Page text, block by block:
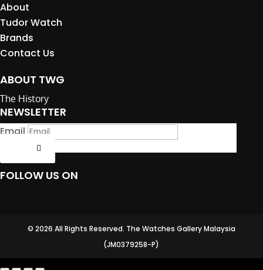
About
Tudor Watch
Brands
Contact Us
ABOUT TWG
The History
NEWSLETTER
Email
FOLLOW US ON
© 2026 All Rights Reserved. The Watches Gallery Malaysia
(JM0379258-P)